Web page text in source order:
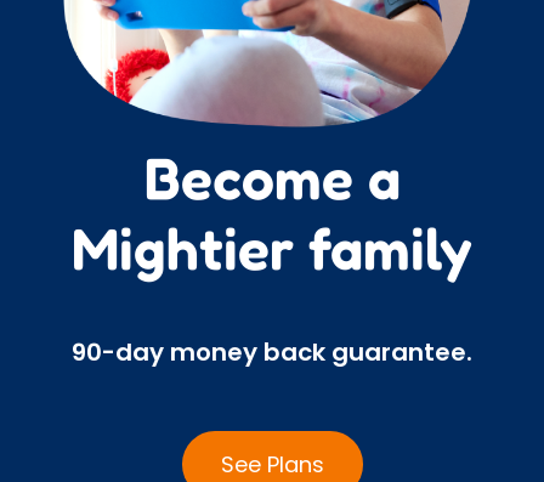
Become a
Mightier family
90-day money back guarantee.
See Plans